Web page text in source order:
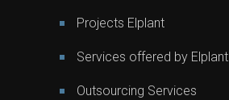
Projects Elplant
Services offered by Elplant
Outsourcing Services